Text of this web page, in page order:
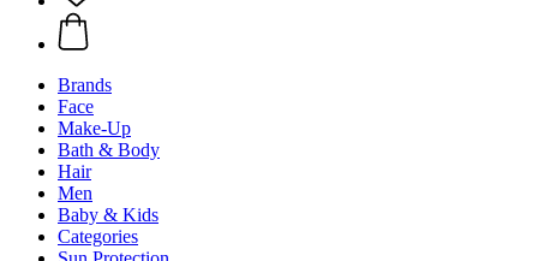
Brands
Face
Make-Up
Bath & Body
Hair
Men
Baby & Kids
Categories